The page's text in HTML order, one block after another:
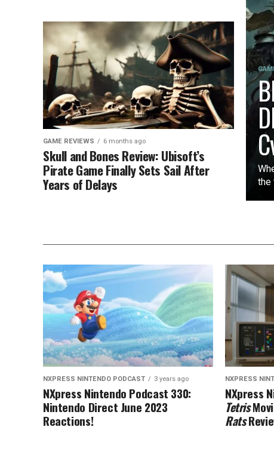
the
GAME REVIEWS 6 months ago
Skull and Bones Review: Ubisoft’s
Pirate Game Finally Sets Sail After
Years of Delays
NXPRESS NINTENDO PODCAST 3 years ago
NXpress Nintendo Podcast 330:
Nintendo Direct June 2023
Reactions!
NXPRESS
NXpress
Tetris
Rats